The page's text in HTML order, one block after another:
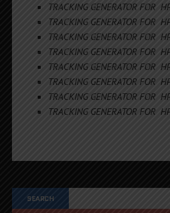
TRACKING GENERATOR FOR
TRACKING GENERATOR FOR
TRACKING GENERATOR FOR
TRACKING GENERATOR FOR
TRACKING GENERATOR FOR
TRACKING GENERATOR FOR
TRACKING GENERATOR FOR
TRACKING GENERATOR FOR
SEARCH